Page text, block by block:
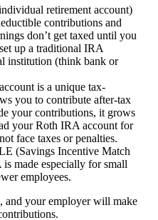
retirement account)
contributions and
don’t get taxed until you
up a traditional IRA
institution (think bank or
is a unique tax-
you to contribute after-tax
your contributions, it grows
your Roth IRA account for
face taxes or penalties.
(Savings Incentive Match
made especially for small
employees.
and your employer will make